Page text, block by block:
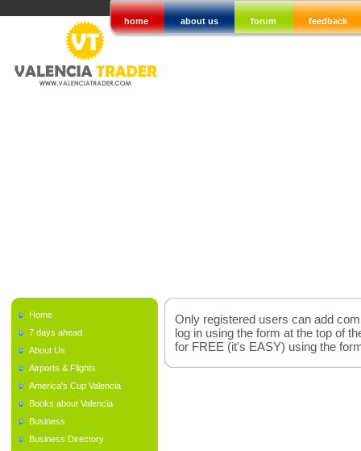
home about us forum feedback
Home
7 days ahead
About Us
Airports & Flights
America's Cup Valencia
Books about Valencia
Business
Business Directory
Only registered users can add
log in using the form at the top of
for FREE (it's EASY) using the